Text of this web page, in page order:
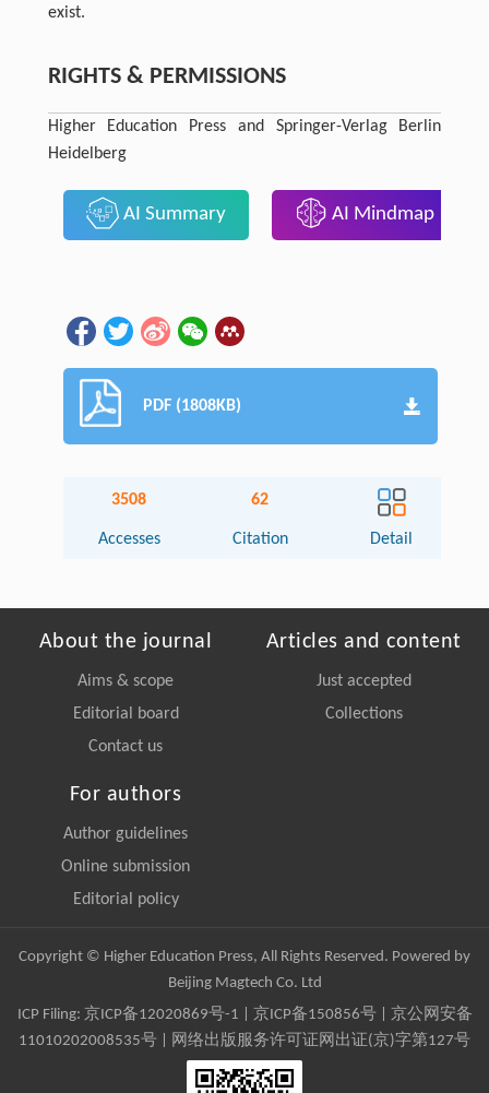
exist.
RIGHTS & PERMISSIONS
Higher Education Press and Springer-Verlag Berlin
Heidelberg
AI Summary AI Mindmap
PDF (1808KB)
3508
Accesses
62
Citation Detail
About the journal
Aims & scope
Editorial board
Contact us
Articles and content
Just accepted
Collections
For authors
Author guidelines
Online submission
Editorial policy
Copyright © Higher Education Press, All Rights Reserved. Powered by
Beijing Magtech Co. Ltd
ICP Filing: 京ICP备12020869号-1 京ICP备150856号| 京公网安备
11010202008535号 | 网络出版服务许可证网出证(京)字第127号